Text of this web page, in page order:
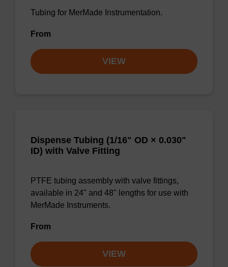
Tubing for MerMade Instrumentation.
From
VIEW
Dispense Tubing (1/16" OD × 0.030"
ID) with Valve Fitting
PTFE tubing assembly with valve fittings,
available in 24" and 48" lengths for use with
MerMade Instruments.
From
VIEW